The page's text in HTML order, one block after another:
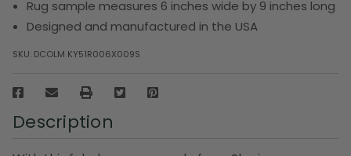
Rug sample measures 6 inches wide by 9 inches long
Designed and manufactured in the USA
SKU: DCOLM KY51R006X009S
Description